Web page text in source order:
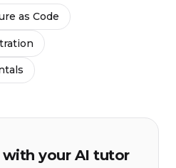
as Code
with your AI tutor